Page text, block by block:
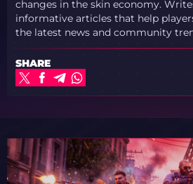
changes in the skin economy.
informative articles that help
the latest news and community
SHARE